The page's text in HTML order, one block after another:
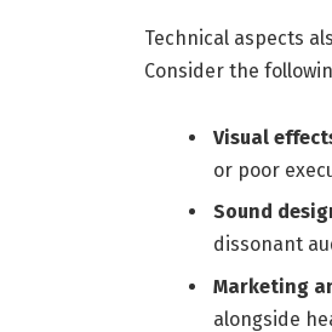
Technical⁢ aspects
Consider‌ the
Visual
or poor
Sound
dissonant
Marketing
‌alongside